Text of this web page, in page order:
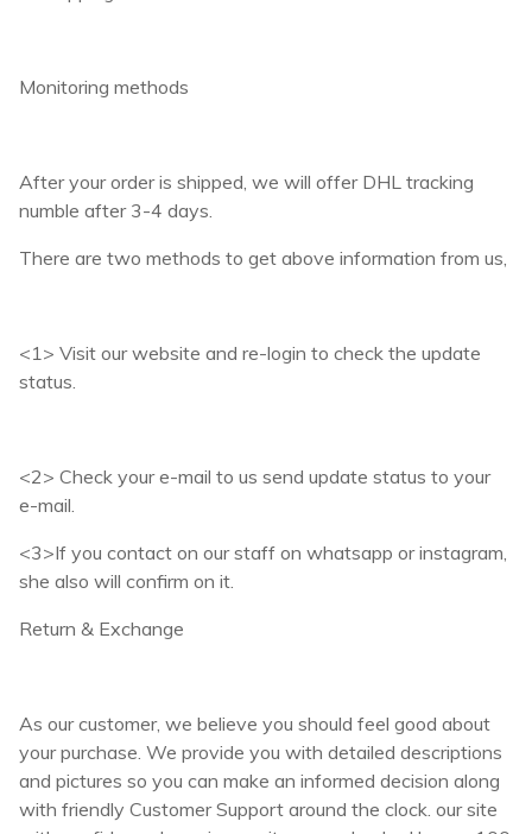
Monitoring methods
After your order is shipped, we will offer DHL tracking
numble after 3-4 days.
There are two methods to get above information from us,
<1> Visit our website and re-login to check the update
status.
<2> Check your e-mail to us send update status to your
e-mail.
<3>If you contact on our staff on whatsapp or instagram,
she also will confirm on it.
Return & Exchange
As our customer, we believe you should feel good about
your purchase. We provide you with detailed descriptions
and pictures so you can make an informed decision along
with friendly Customer Support around the clock. our site